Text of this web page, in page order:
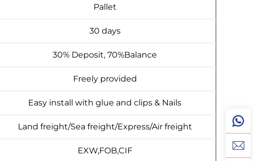
Pallet
30 days
30% Deposit, 70%Balance
Freely provided
Easy install with glue and clips & Nails
Land freight/Sea freight/Express/Air freight
EXW,FOB,CIF